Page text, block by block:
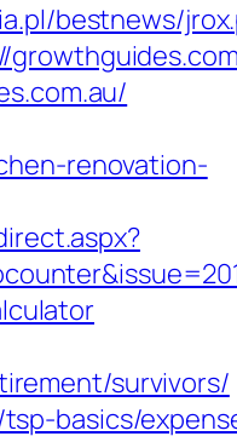
bestnews/
renovation-
survivors/
basics/